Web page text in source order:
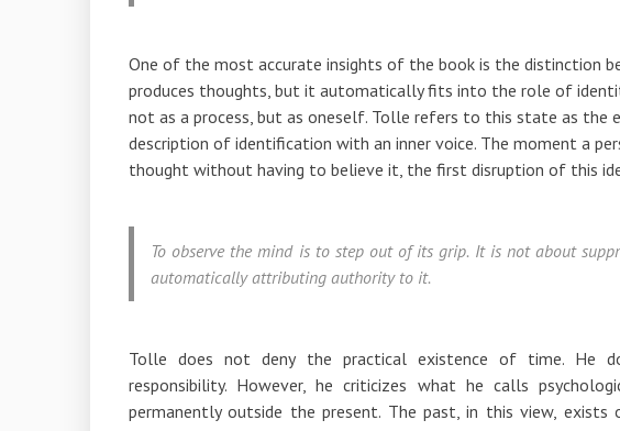
One of the most accurate insights of the book is the distinction
produces thoughts, but it automatically fits into the role of
not as a process, but as oneself. Tolle refers to this state as the
description of identification with an inner voice. The moment a
thought without having to believe it, the first disruption of this
To observe the mind is to step out of its grip. It is not about
automatically attributing authority to it.
Tolle does not deny the practical existence of time. He
responsibility. However, he criticizes what he calls
permanently outside the present. The past, in this view, exists